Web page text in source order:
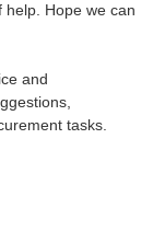
Hope we can
and
tasks.